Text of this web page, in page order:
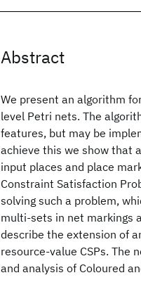
Abstract
We present an algorithm
level Petri nets. The
features, but may be
achieve this we show that
input places and place
Constraint Satisfaction
solving such a problem,
multi-sets in net markings
describe the extension of
resource-value CSPs. The
and analysis of Coloured